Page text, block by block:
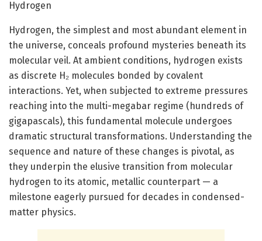
Hydrogen
Hydrogen, the simplest and most abundant element in
the universe, conceals profound mysteries beneath its
molecular veil. At ambient conditions, hydrogen exists
as discrete H₂ molecules bonded by covalent
interactions. Yet, when subjected to extreme pressures
reaching into the multi-megabar regime (hundreds of
gigapascals), this fundamental molecule undergoes
dramatic structural transformations. Understanding the
sequence and nature of these changes is pivotal, as
they underpin the elusive transition from molecular
hydrogen to its atomic, metallic counterpart — a
milestone eagerly pursued for decades in condensed-
matter physics.